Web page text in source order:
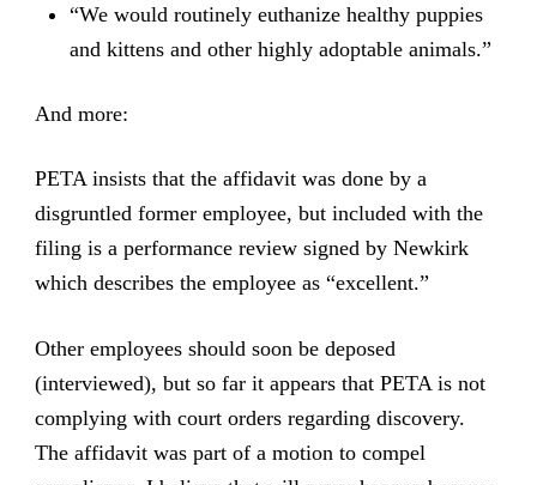
“We would routinely euthanize healthy puppies
and kittens and other highly adoptable animals.”
And more:
PETA insists that the affidavit was done by a
disgruntled former employee, but included with the
filing is a performance review signed by Newkirk
which describes the employee as “excellent.”
Other employees should soon be deposed
(interviewed), but so far it appears that PETA is not
complying with court orders regarding discovery.
The affidavit was part of a motion to compel